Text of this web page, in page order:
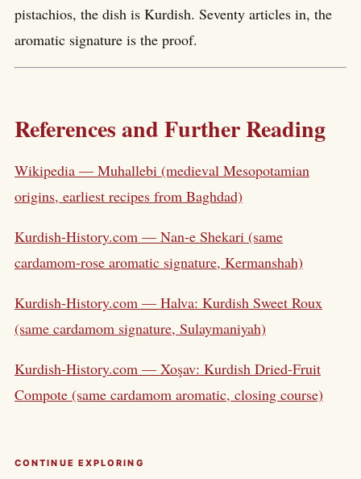
pistachios, the dish is Kurdish. Seventy articles in, the
aromatic signature is the proof.
References and Further Reading
Wikipedia — Muhallebi (medieval Mesopotamian
origins, earliest recipes from Baghdad)
Kurdish-History.com — Nan-e Shekari (same
cardamom-rose aromatic signature, Kermanshah)
Kurdish-History.com — Halva: Kurdish Sweet Roux
(same cardamom signature, Sulaymaniyah)
Kurdish-History.com — Xoşav: Kurdish Dried-Fruit
Compote (same cardamom aromatic, closing course)
CONTINUE EXPLORING